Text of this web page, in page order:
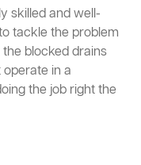
skilled and well-
tackle the problem
blocked drains
in a
the job right the